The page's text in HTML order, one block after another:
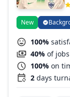
New
100%
40% of
100% on
2 days